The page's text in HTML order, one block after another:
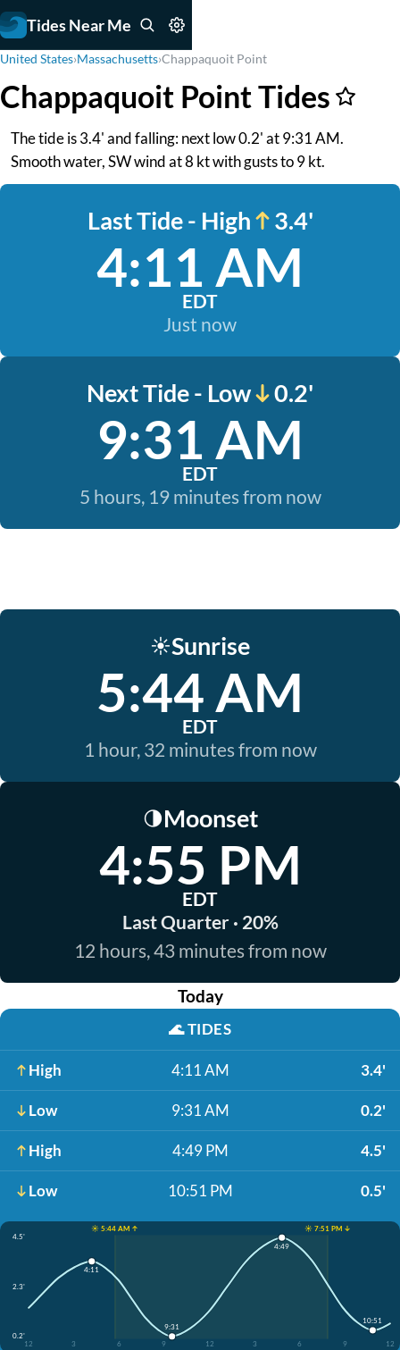
Tides Near Me
United States›Massachusetts›Chappaquoit Point
Chappaquoit Point Tides
The tide is 3.4' and falling: next low 0.2' at 9:31 AM.
Smooth water, SW wind at 8 kt with gusts to 9 kt.
Last Tide - High 3.4'
4:11 AM
EDT
Just now
Next Tide - Low 0.2'
9:31 AM
EDT
5 hours, 19 minutes from now
☀️Sunrise
5:44 AM
EDT
1 hour, 32 minutes from now
🌗Moonset
4:55 PM
EDT
Last Quarter · 20%
12 hours, 43 minutes from now
Today
🌊TIDES
High 4:11 AM 3.4'
Low 9:31 AM 0.2'
High 4:49 PM 4.5'
Low 10:51 PM 0.5'
☀️ 5:44 AM ↑
☀️ 7:51 PM ↓
4.5'
2.3'
0.2'
12
3 6 9 12 3 6 9 12
4:11
9:31
4:49
10:51